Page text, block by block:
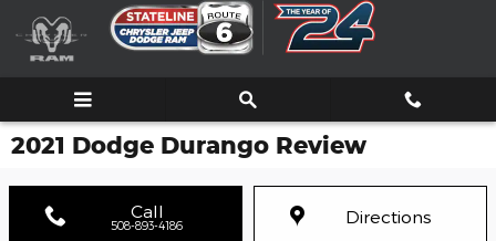
Skip to main content
2021 Dodge Durango Review
Call
508-893-4186 Directions